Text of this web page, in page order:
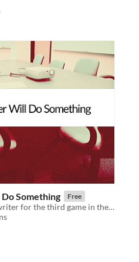
Something Free
You are the head writer for the third game in the wildly popular ShatterGate™ franchise.
ratings